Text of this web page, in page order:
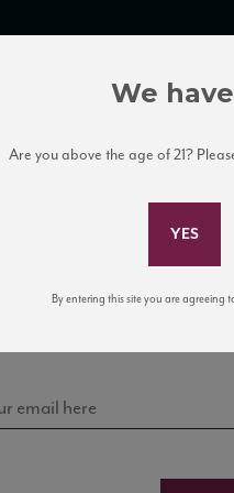
Subscribe to
news,
We
Are you above the age of 21?
By entering this site you are agreeing